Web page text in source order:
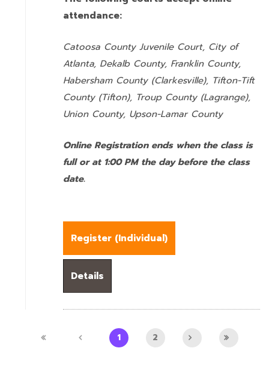
attendance:
Catoosa County Juvenile Court, City of
Atlanta, Dekalb County, Franklin County,
Habersham County (Clarkesville), Tifton-Tift
County (Tifton), Troup County (Lagrange),
Union County, Upson-Lamar County
Online Registration ends when the class is
full or at 1:00 PM the day before the class
date.
Register (Individual)
Details
1 2